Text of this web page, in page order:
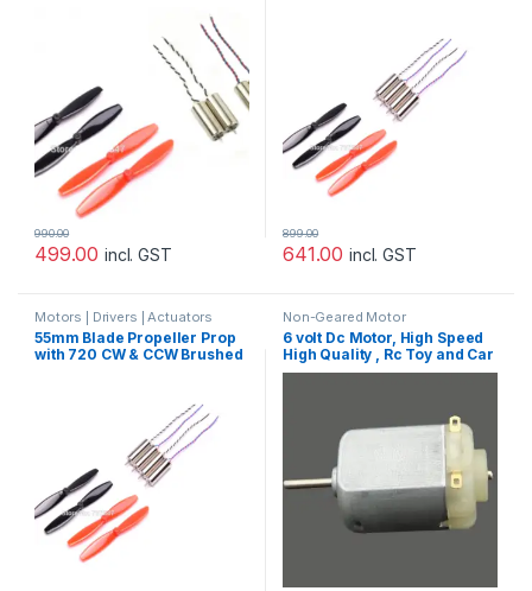
Indoor Racing Drone Quad-
499.00
990.00
incl. GST 641.00
899.00
incl. GST
Motors | Drivers | Actuators
Categories
55mm Blade Propeller Prop
with 720 CW & CCW Brushed
Non-Geared Motor
6 volt Dc Motor, High Speed
High Quality , Rc Toy and Car
Motor